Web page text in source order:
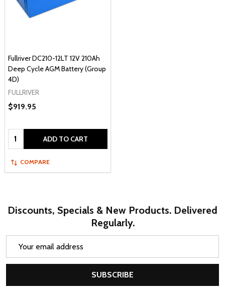
Fullriver DC210-12LT 12V 210Ah
Deep Cycle AGM Battery (Group
4D)
FULLRIVER
$919.95
Quantity: ADD TO CART
COMPARE
Discounts, Specials & New Products. Delivered
Regularly.
SUBSCRIBE